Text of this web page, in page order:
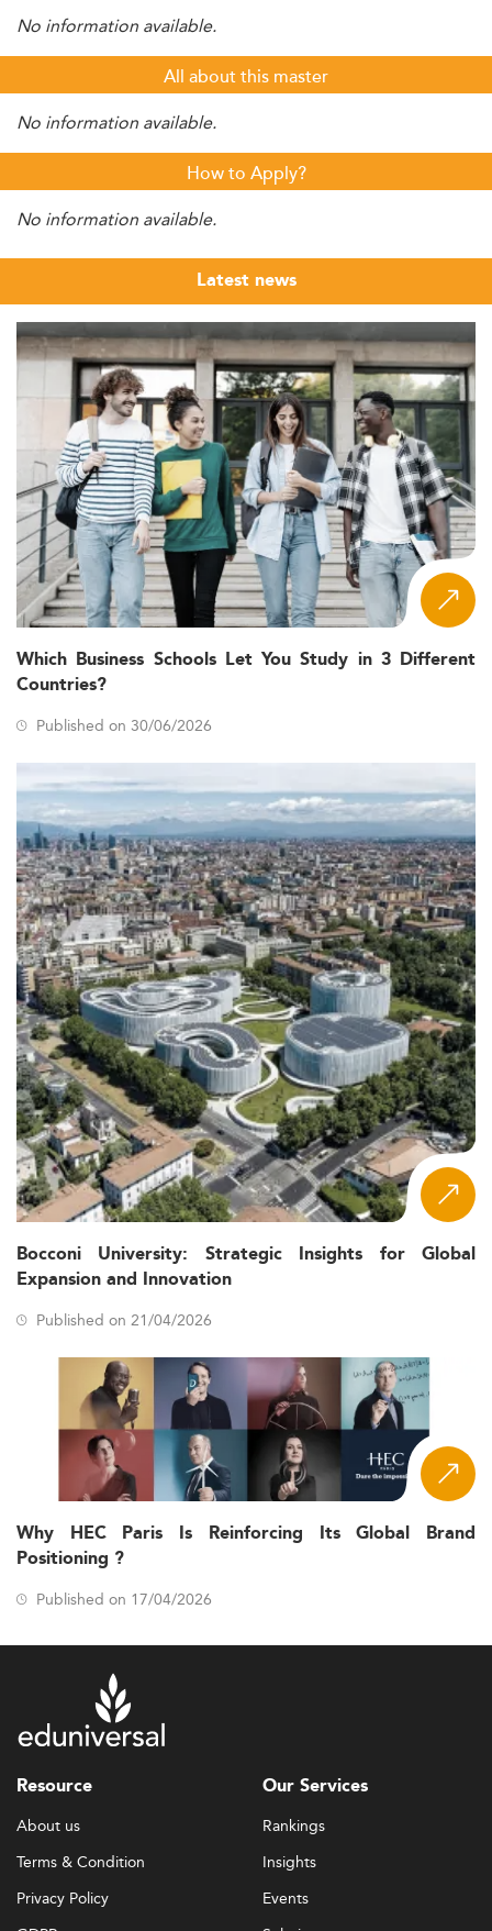
No information available.
All about this master
No information available.
How to Apply?
No information available.
Latest news
Which Business Schools Let You Study in 3 Different
Countries?
Published on 30/06/2026
Bocconi University: Strategic Insights for Global
Expansion and Innovation
Published on 21/04/2026
Why HEC Paris Is Reinforcing Its Global Brand
Positioning ?
Published on 17/04/2026
Resource
About us
Terms & Condition
Privacy Policy
Our Services
Rankings
Insights
Events